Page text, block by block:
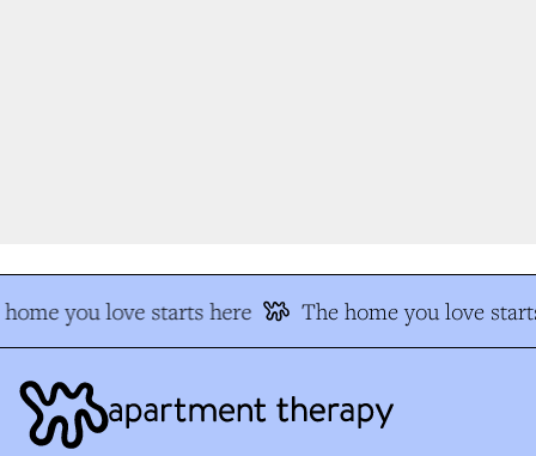
you love starts here The home you love